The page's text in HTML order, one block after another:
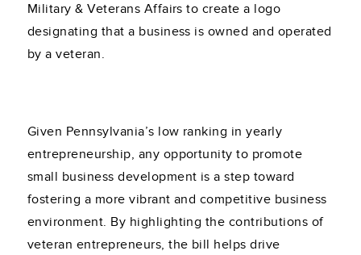
Military & Veterans Affairs to create a logo
designating that a business is owned and operated
by a veteran.
Given Pennsylvania’s low ranking in yearly
entrepreneurship, any opportunity to promote
small business development is a step toward
fostering a more vibrant and competitive business
environment. By highlighting the contributions of
veteran entrepreneurs, the bill helps drive